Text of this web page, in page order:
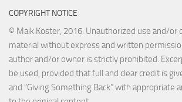
COPYRIGHT NOTICE
© Maik Koster, 2016. Unauthorized use and/or
material without express and written
author and/or owner is strictly prohibited.
be used, provided that full and clear credit is
and "Giving Something Back" with appropriate